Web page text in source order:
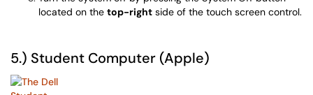
located on the top-right side of the touch screen control.
5.) Student Computer (Apple)